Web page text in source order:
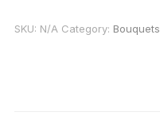
SKU: N/A Category: Bouquets